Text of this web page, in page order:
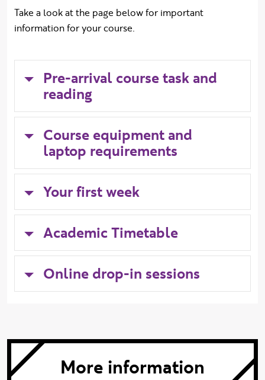
Take a look at the page below for important
information for your course.
Pre-arrival course task and
reading
Course equipment and
laptop requirements
Your first week
Academic Timetable
Online drop-in sessions
More information